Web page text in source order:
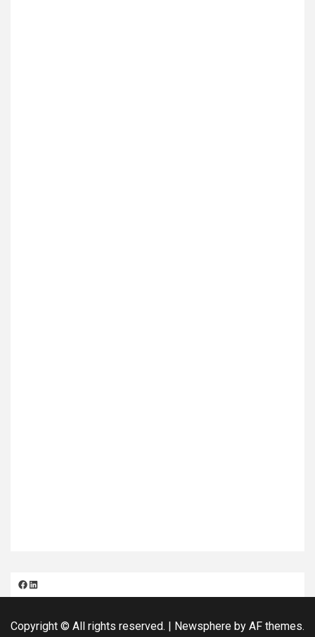
Facebook
LinkedIn
Copyright © All rights reserved. | Newsphere by AF themes.